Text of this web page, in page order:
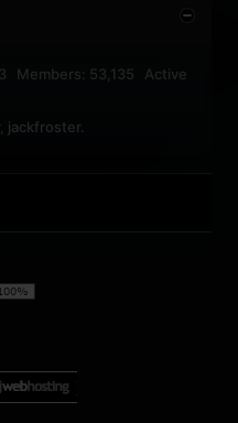
Members: 53,135 Active
jackfroster